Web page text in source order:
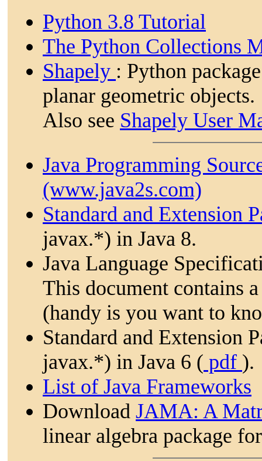
Python 3.8 Tutorial
The Python Collections
Shapely : Python
planar geometric objects.
Also see Shapely User
Java Programming
(www.java2s.com)
Standard and Extension
javax.*) in Java 8.
Java Language
This document contains
(handy is you want to
Standard and Extension
javax.*) in Java 6 ( pdf ).
List of Java Frameworks
Download JAMA: A
linear algebra package